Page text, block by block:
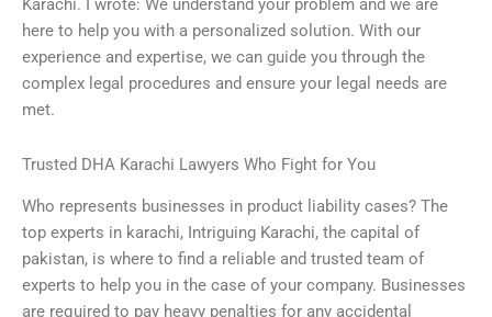
Karachi. I wrote: We understand your problem and we are
here to help you with a personalized solution. With our
experience and expertise, we can guide you through the
complex legal procedures and ensure your legal needs are
met.
Trusted DHA Karachi Lawyers Who Fight for You
Who represents businesses in product liability cases? The
top experts in karachi, Intriguing Karachi, the capital of
pakistan, is where to find a reliable and trusted team of
experts to help you in the case of your company. Businesses
are required to pay heavy penalties for any accidental